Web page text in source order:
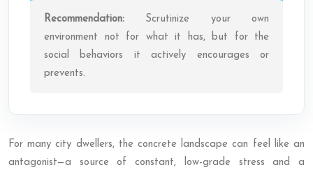
Recommendation: Scrutinize your own
environment not for what it has, but for the
social behaviors it actively encourages or
prevents.
For many city dwellers, the concrete landscape can feel like an
antagonist—a source of constant, low-grade stress and a